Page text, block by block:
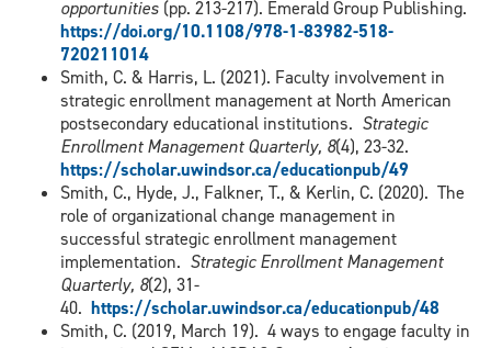
opportunities (pp. 213-217). Emerald Group Publishing.
https://doi.org/10.1108/978-1-83982-518-
720211014
Smith, C. & Harris, L. (2021). Faculty involvement in
strategic enrollment management at North American
postsecondary educational institutions. Strategic
Enrollment Management Quarterly, 8(4), 23-32.
https://scholar.uwindsor.ca/educationpub/49
Smith, C., Hyde, J., Falkner, T., & Kerlin, C. (2020). The
role of organizational change management in
successful strategic enrollment management
implementation. Strategic Enrollment Management
Quarterly, 8(2), 31-
40. https://scholar.uwindsor.ca/educationpub/48
Smith, C. (2019, March 19). 4 ways to engage faculty in